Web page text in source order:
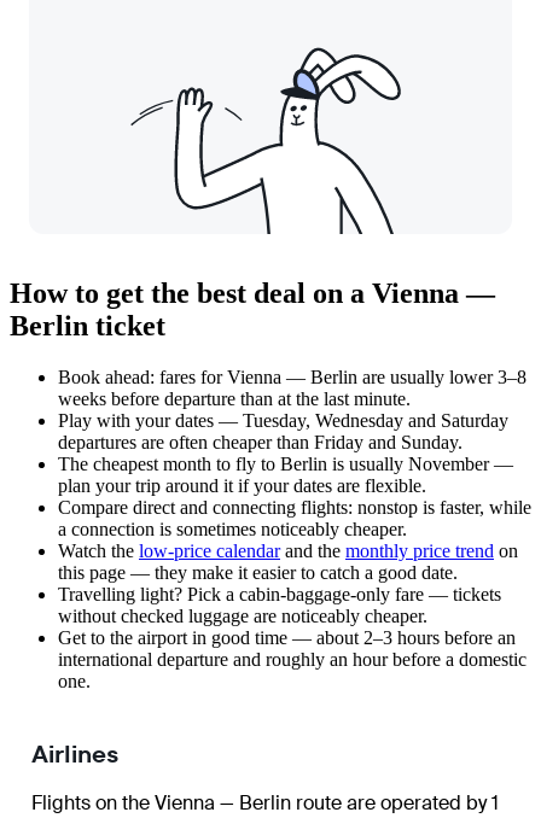
How to get the best deal on a Vienna —
Berlin ticket
Book ahead: fares for Vienna — Berlin are usually lower 3–8
weeks before departure than at the last minute.
Play with your dates — Tuesday, Wednesday and Saturday
departures are often cheaper than Friday and Sunday.
The cheapest month to fly to Berlin is usually November —
plan your trip around it if your dates are flexible.
Compare direct and connecting flights: nonstop is faster, while
a connection is sometimes noticeably cheaper.
Watch the low-price calendarand the monthly price trend on
this page — they make it easier to catch a good date.
Travelling light? Pick a cabin-baggage-only fare — tickets
without checked luggage are noticeably cheaper.
Get to the airport in good time — about 2–3 hours before an
international departure and roughly an hour before a domestic
one.
Airlines
Flights on the Vienna — Berlin route are operated by 1